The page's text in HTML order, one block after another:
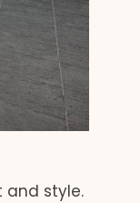
and style.